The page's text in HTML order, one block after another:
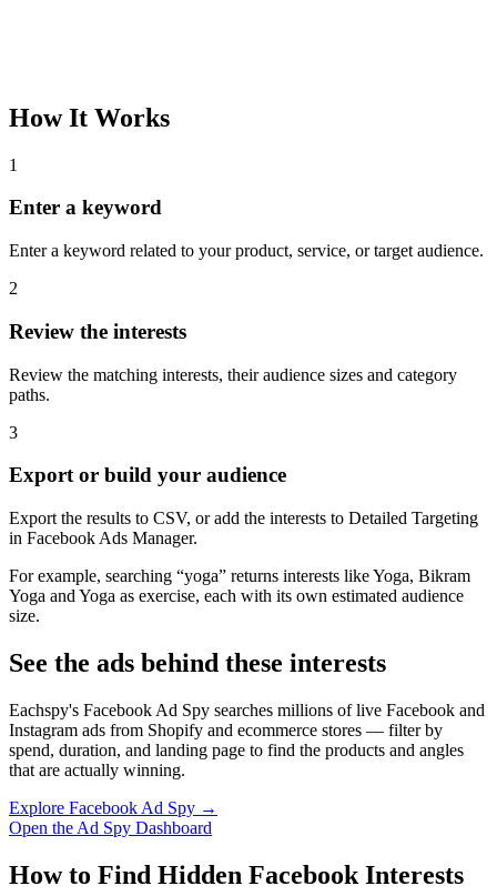
How It Works
1
Enter a keyword
Enter a keyword related to your product, service, or target audience.
2
Review the interests
Review the matching interests, their audience sizes and category
paths.
3
Export or build your audience
Export the results to CSV, or add the interests to Detailed Targeting
in Facebook Ads Manager.
For example, searching “yoga” returns interests like Yoga, Bikram
Yoga and Yoga as exercise, each with its own estimated audience
size.
See the ads behind these interests
Eachspy's Facebook Ad Spy searches millions of live Facebook and
Instagram ads from Shopify and ecommerce stores — filter by
spend, duration, and landing page to find the products and angles
that are actually winning.
Explore Facebook Ad Spy →
Open the Ad Spy Dashboard
How to Find Hidden Facebook Interests